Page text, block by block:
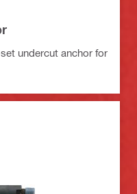
undercut anchor for